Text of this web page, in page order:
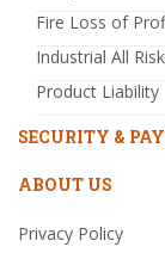
Fire Loss of
Industrial All
Product Liability
SECURITY &
ABOUT US
Privacy Policy